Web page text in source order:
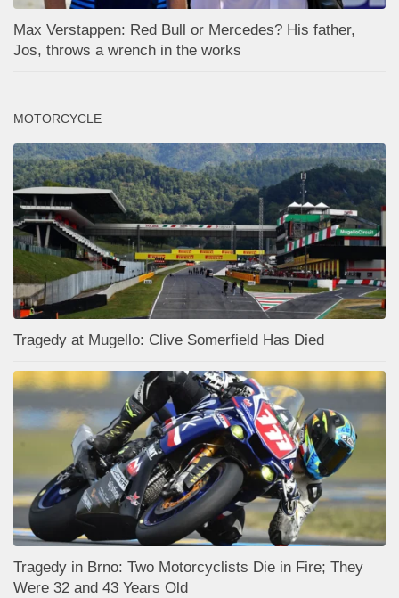
Max Verstappen: Red Bull or Mercedes? His father,
Jos, throws a wrench in the works
MOTORCYCLE
Tragedy at Mugello: Clive Somerfield Has Died
Tragedy in Brno: Two Motorcyclists Die in Fire; They
Were 32 and 43 Years Old